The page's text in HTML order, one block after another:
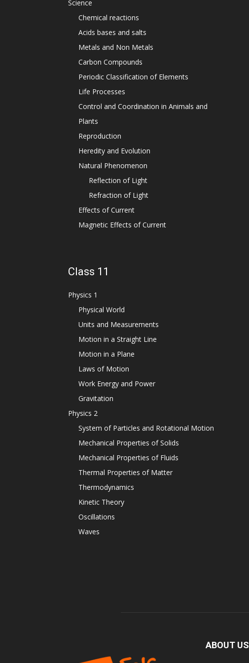
Science
Chemical reactions
Acids bases and salts
Metals and Non Metals
Carbon Compounds
Periodic Classification of Elements
Life Processes
Control and Coordination in Animals and
Plants
Reproduction
Heredity and Evolution
Natural Phenomenon
Reflection of Light
Refraction of Light
Effects of Current
Magnetic Effects of Current
Class 11
Physics 1
Physical World
Units and Measurements
Motion in a Straight Line
Motion in a Plane
Laws of Motion
Work Energy and Power
Gravitation
Physics 2
System of Particles and Rotational Motion
Mechanical Properties of Solids
Mechanical Properties of Fluids
Thermal Properties of Matter
Thermodynamics
Kinetic Theory
Oscillations
Waves
ABOUT US